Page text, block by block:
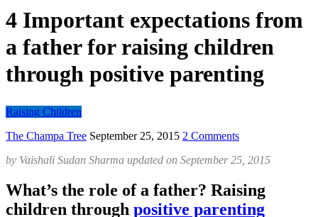
4 Important expectations from
a father for raising children
through positive parenting
Raising Children
The Champa Tree September 25, 2015 2 Comments
by Vaishali Sudan Sharma updated on September 25, 2015
What’s the role of a father? Raising
children through positive parenting